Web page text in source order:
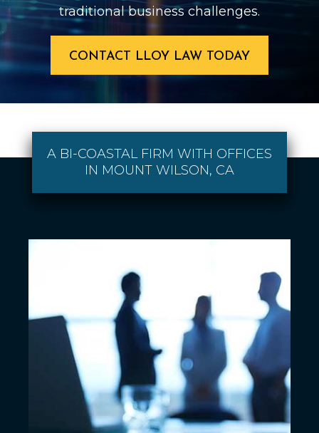
traditional business challenges.
CONTACT LLOY LAW TODAY
A BI-COASTAL FIRM WITH OFFICES
IN MOUNT WILSON, CA